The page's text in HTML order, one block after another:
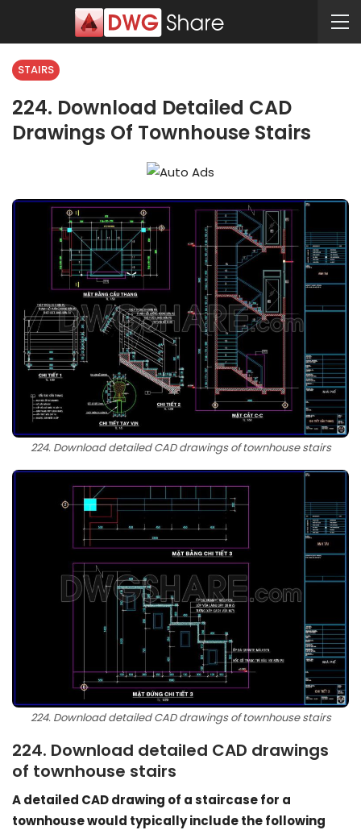
STAIRS
224. Download Detailed CAD
Drawings Of Townhouse Stairs
224. Download detailed CAD drawings of townhouse stairs
224. Download detailed CAD drawings of townhouse stairs
224. Download detailed CAD drawings
of townhouse stairs
A detailed CAD drawing of a staircase for a
townhouse would typically include the following